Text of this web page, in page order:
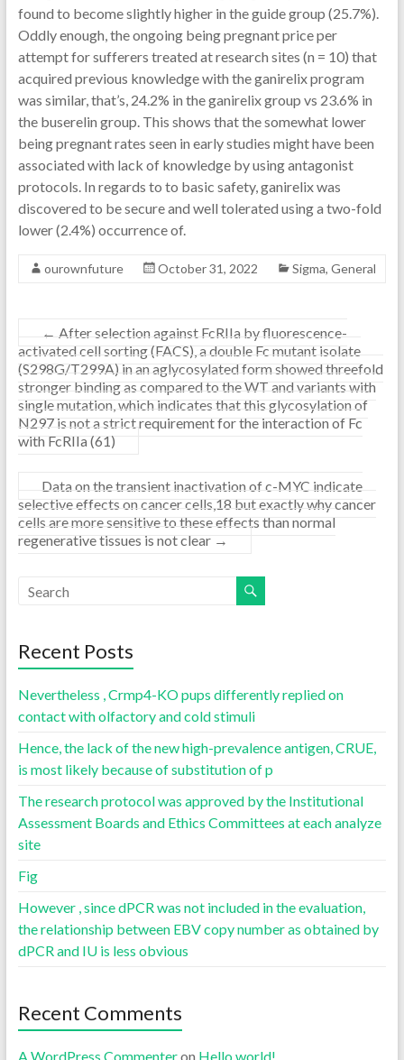
found to become slightly higher in the guide group (25.7%).
Oddly enough, the ongoing being pregnant price per
attempt for sufferers treated at research sites (n = 10) that
acquired previous knowledge with the ganirelix program
was similar, that’s, 24.2% in the ganirelix group vs 23.6% in
the buserelin group. This shows that the somewhat lower
being pregnant rates seen in early studies might have been
associated with lack of knowledge by using antagonist
protocols. In regards to to basic safety, ganirelix was
discovered to be secure and well tolerated using a two-fold
lower (2.4%) occurrence of.
ourownfuture October 31, 2022 Sigma, General
← After selection against FcRIIa by fluorescence-
activated cell sorting (FACS), a double Fc mutant isolate
(S298G/T299A) in an aglycosylated form showed threefold
stronger binding as compared to the WT and variants with
single mutation, which indicates that this glycosylation of
N297 is not a strict requirement for the interaction of Fc
with FcRIIa (61)
Data on the transient inactivation of c-MYC indicate
selective effects on cancer cells,18 but exactly why cancer
cells are more sensitive to these effects than normal
regenerative tissues is not clear →
Recent Posts
Nevertheless , Crmp4-KO pups differently replied on
contact with olfactory and cold stimuli
Hence, the lack of the new high-prevalence antigen, CRUE,
is most likely because of substitution of p
The research protocol was approved by the Institutional
Assessment Boards and Ethics Committees at each analyze
site
Fig
However , since dPCR was not included in the evaluation,
the relationship between EBV copy number as obtained by
dPCR and IU is less obvious
Recent Comments
A WordPress Commenteron Hello world!